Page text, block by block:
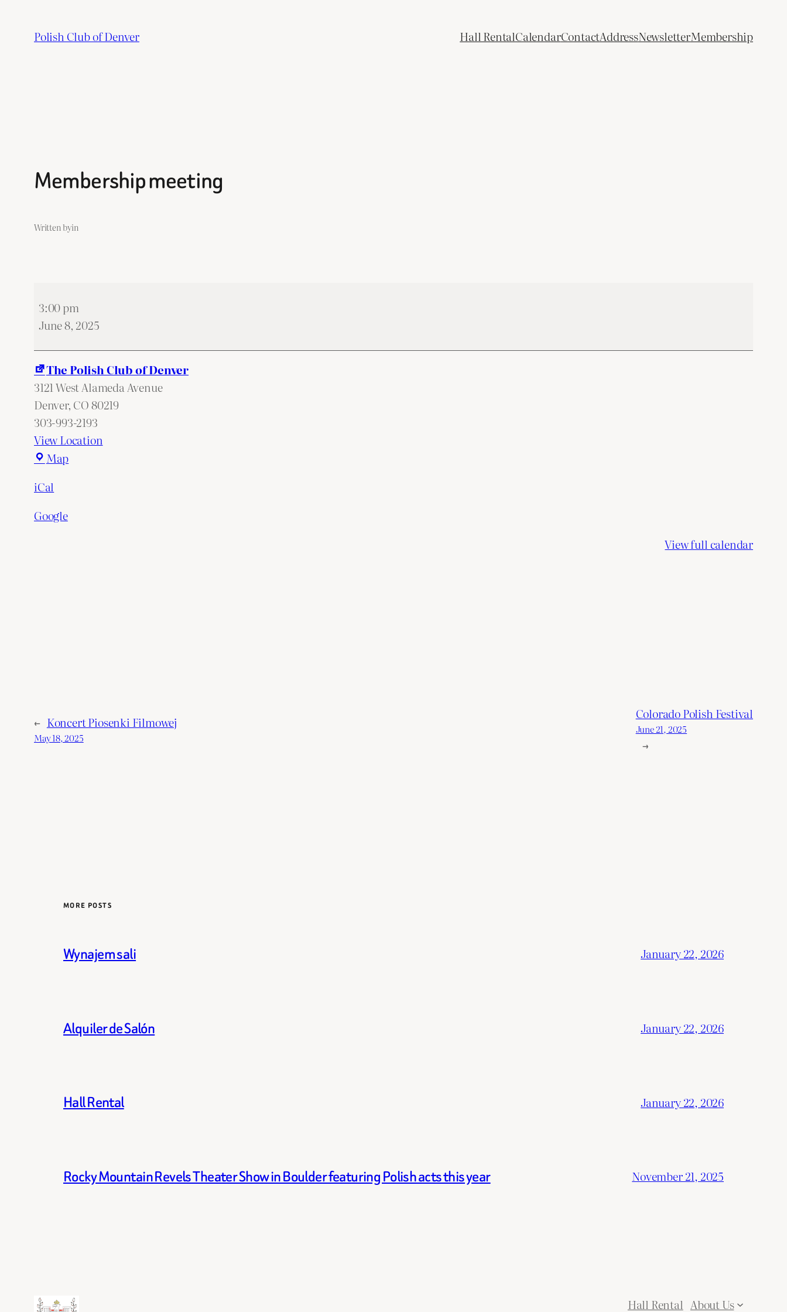
content
Polish Club of Denver Hall RentalCalendarContactAddressNewsletterMembership
Membership meeting
Written byin
meeting
3:00 pm
June 8, 2025
The Polish Club of Denver
3121 West Alameda Avenue
Denver, CO80219
303-993-2193
View Location
MapThe
iCal
Google
View full calendar
← Koncert Piosenki Filmowej
May 18, 2025
Colorado Polish Festival
June 21, 2025
→
MORE POSTS
Wynajem sali January 22, 2026
Alquiler de Salón January 22, 2026
Hall Rental January 22, 2026
Rocky Mountain Revels Theater Show in Boulder featuring Polish acts this year November 21, 2025
Hall Rental About Us